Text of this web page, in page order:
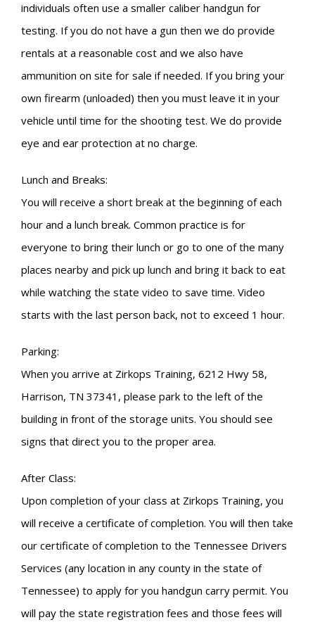
individuals often use a smaller caliber handgun for
testing. If you do not have a gun then we do provide
rentals at a reasonable cost and we also have
ammunition on site for sale if needed. If you bring your
own firearm (unloaded) then you must leave it in your
vehicle until time for the shooting test. We do provide
eye and ear protection at no charge.
Lunch and Breaks:
You will receive a short break at the beginning of each
hour and a lunch break. Common practice is for
everyone to bring their lunch or go to one of the many
places nearby and pick up lunch and bring it back to eat
while watching the state video to save time. Video
starts with the last person back, not to exceed 1 hour.
Parking:
When you arrive at Zirkops Training, 6212 Hwy 58,
Harrison, TN 37341, please park to the left of the
building in front of the storage units. You should see
signs that direct you to the proper area.
After Class:
Upon completion of your class at Zirkops Training, you
will receive a certificate of completion. You will then take
our certificate of completion to the Tennessee Drivers
Services (any location in any county in the state of
Tennessee) to apply for you handgun carry permit. You
will pay the state registration fees and those fees will